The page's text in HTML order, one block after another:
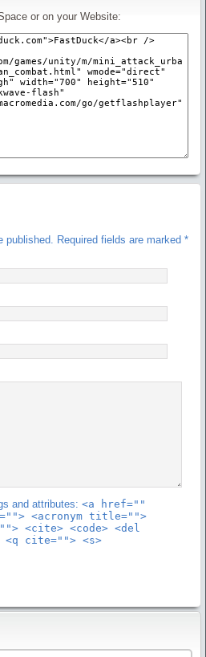
or on your Website:
published. Required fields are marked *
and attributes: <a href=""
<acronym title="">
<cite> <code> <del
<q cite=""> <s>